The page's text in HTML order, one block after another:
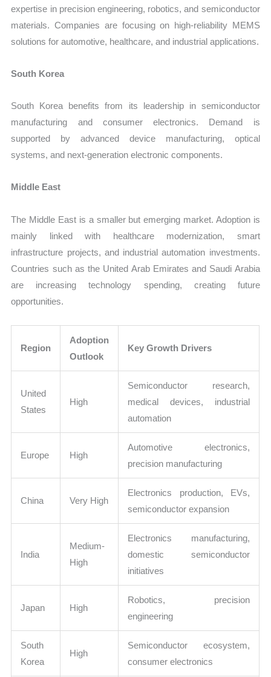
expertise in precision engineering, robotics, and semiconductor
materials. Companies are focusing on high-reliability MEMS
solutions for automotive, healthcare, and industrial applications.
South Korea
South Korea benefits from its leadership in semiconductor
manufacturing and consumer electronics. Demand is
supported by advanced device manufacturing, optical
systems, and next-generation electronic components.
Middle East
The Middle East is a smaller but emerging market. Adoption is
mainly linked with healthcare modernization, smart
infrastructure projects, and industrial automation investments.
Countries such as the United Arab Emirates and Saudi Arabia
are increasing technology spending, creating future
opportunities.
Region
Adoption
Outlook
Key Growth Drivers
United
States
High
Semiconductor research,
medical devices, industrial
automation
Europe High
Automotive electronics,
precision manufacturing
China Very High
Electronics production, EVs,
semiconductor expansion
India
Medium-
High
Electronics manufacturing,
domestic semiconductor
initiatives
Japan High
Robotics, precision
engineering
South
Korea
High
Semiconductor ecosystem,
consumer electronics